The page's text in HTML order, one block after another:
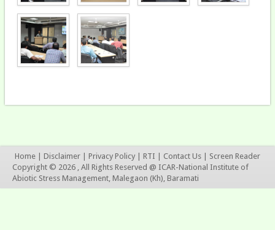
Home Disclaimer Privacy Policy RTI Contact Us
Screen Reader
Copyright © 2026 , All Rights Reserved @ ICAR-National Institute of
Abiotic Stress Management, Malegaon (Kh), Baramati